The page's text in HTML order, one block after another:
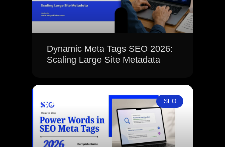
Dynamic Meta Tags SEO 2026:
Scaling Large Site Metadata
SEO